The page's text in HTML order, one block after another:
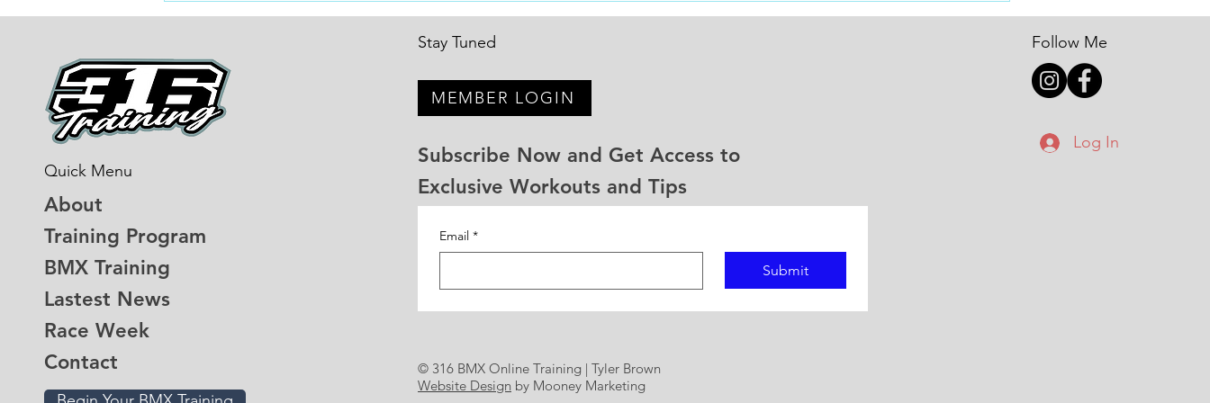
more than the last three
on the track. But the riders who
actually im
nationals
Quick Menu
About
Training Program
BMX Training
Lastest News
Race Week
Contact
Stay Tuned
MEMBER LOGIN
Subscribe Now and Get Access to
Exclusive Workouts and Tips
Email *
Submit
© 316 BMX Online Training | Tyler Brown
Website Design by Mooney Marketing
Follow Me
Log In